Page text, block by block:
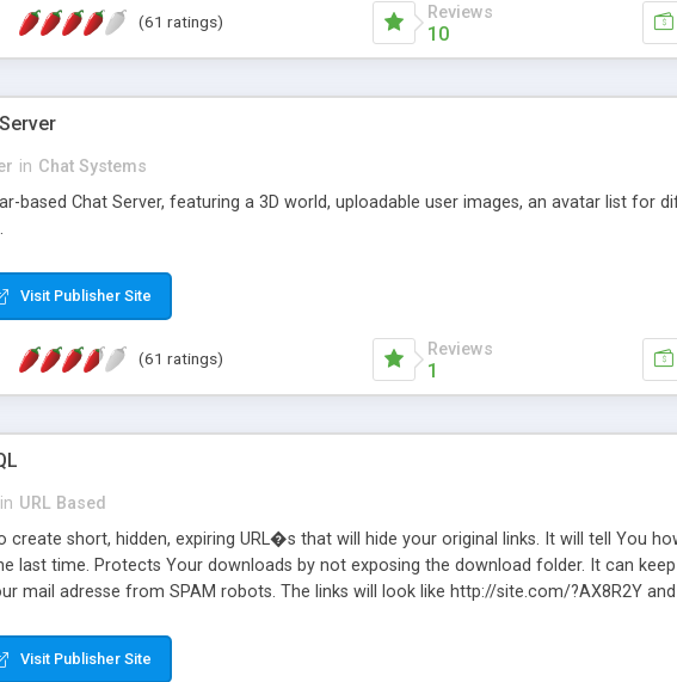
(61 ratings) Reviews
10
in Chat Systems
based Chat Server, featuring a 3D world, uploadable user images, an avatar list for
Visit Publisher Site
(61 ratings) Reviews
1
in URL Based
create short, hidden, expiring URL�s that will hide your original links. It will tell You
last time. Protects Your downloads by not exposing the download folder. It can
mail adresse from SPAM robots. The links will look like http://site.com/?AX8R2Y
/ expire the URL but not the file. Features an simple Admin Cpanel and a simple
The script was originally based on Harley's Short Url. Demosite available.
Visit Publisher Site